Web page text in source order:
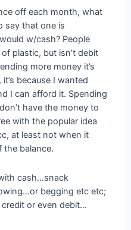
off each month, what
say that one is
w/cash? People
plastic, but isn’t debit
more money it’s
because I wanted
I can afford it. Spending
have the money to
with the popular idea
at least not when it
balance.
cash…snack
begging etc etc;
or even debit…